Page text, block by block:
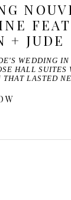
+ JUDE
WEDDING
HALL SUITES
THAT LASTED